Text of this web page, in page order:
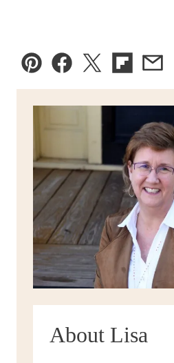
Pin FacebookTweetFlipboard
Email
About Lisa